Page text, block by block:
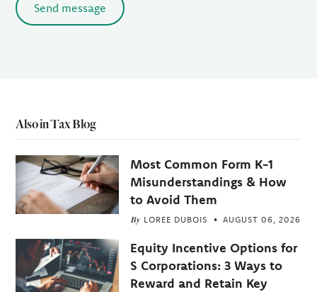
Send message
Also in Tax Blog
Most Common Form K-1
Misunderstandings & How
to Avoid Them
By LOREE DUBOIS AUGUST 06, 2026
Equity Incentive Options for
S Corporations: 3 Ways to
Reward and Retain Key